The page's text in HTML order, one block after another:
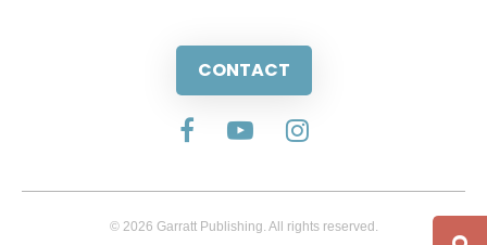
CONTACT
© 2026 Garratt Publishing. All rights reserved.